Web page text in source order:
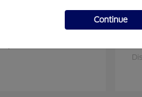
Continue